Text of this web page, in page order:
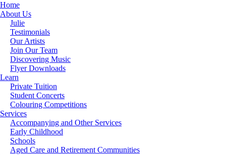
Home
About Us
Julie
Testimonials
Our Artists
Join Our Team
Discovering Music
Flyer Downloads
Learn
Private Tuition
Student Concerts
Colouring Competitions
Services
Accompanying and Other Services
Early Childhood
Schools
Aged Care and Retirement Communities